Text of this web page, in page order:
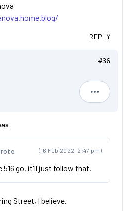
REPLY
#36
Adrian
(16 Feb 2022, 2:47 pm)
516 go, it'll just follow that.
Street, I believe.